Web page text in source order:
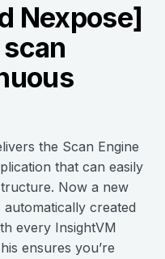
Nexpose]
the Scan Engine
that can easily
Now a new
automatically created
every InsightVM
ensures you’re